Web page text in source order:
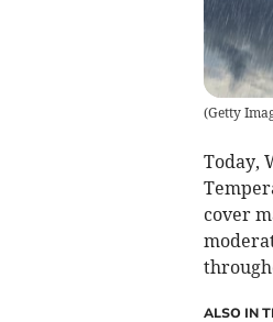
(Getty
Today,
cover
ALSO IN